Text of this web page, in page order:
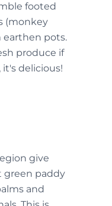
footed
(monkey
earthen pots.
produce if
delicious!
give
green paddy
and